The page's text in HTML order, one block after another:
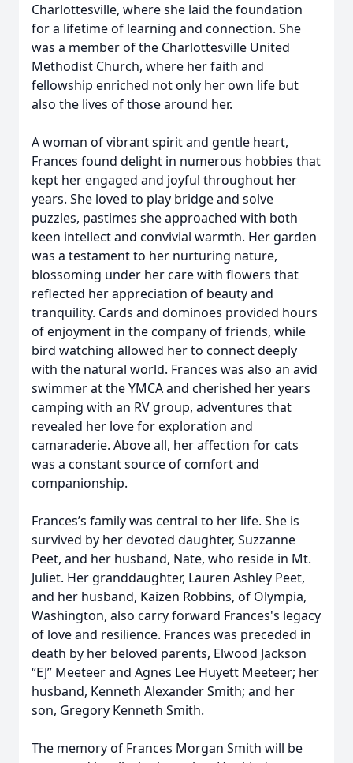
Charlottesville, where she laid the foundation
for a lifetime of learning and connection. She
was a member of the Charlottesville United
Methodist Church, where her faith and
fellowship enriched not only her own life but
also the lives of those around her.
A woman of vibrant spirit and gentle heart,
Frances found delight in numerous hobbies that
kept her engaged and joyful throughout her
years. She loved to play bridge and solve
puzzles, pastimes she approached with both
keen intellect and convivial warmth. Her garden
was a testament to her nurturing nature,
blossoming under her care with flowers that
reflected her appreciation of beauty and
tranquility. Cards and dominoes provided hours
of enjoyment in the company of friends, while
bird watching allowed her to connect deeply
with the natural world. Frances was also an avid
swimmer at the YMCA and cherished her years
camping with an RV group, adventures that
revealed her love for exploration and
camaraderie. Above all, her affection for cats
was a constant source of comfort and
companionship.
Frances’s family was central to her life. She is
survived by her devoted daughter, Suzzanne
Peet, and her husband, Nate, who reside in Mt.
Juliet. Her granddaughter, Lauren Ashley Peet,
and her husband, Kaizen Robbins, of Olympia,
Washington, also carry forward Frances's legacy
of love and resilience. Frances was preceded in
death by her beloved parents, Elwood Jackson
“EJ” Meeteer and Agnes Lee Huyett Meeteer; her
husband, Kenneth Alexander Smith; and her
son, Gregory Kenneth Smith.
The memory of Frances Morgan Smith will be